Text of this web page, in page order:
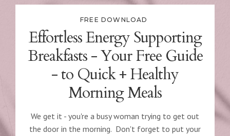
FREE DOWNLOAD
Effortless Energy Supporting
Breakfasts - Your Free Guide
- to Quick + Healthy
MorningMeals
We get it - you're a busy woman trying to get out
the door in the morning. Don't forget to put your